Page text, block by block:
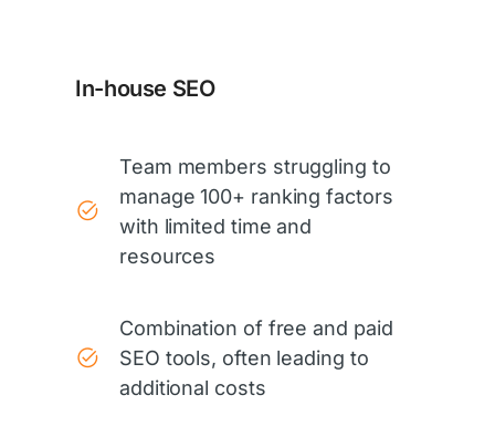
In-house SEO
Team members struggling to
manage 100+ ranking factors
with limited time and
resources
Combination of free and paid
SEO tools, often leading to
additional costs